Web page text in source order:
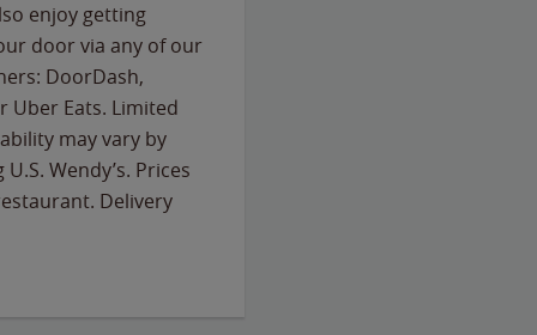
enjoy getting
door via any of our
DoorDash,
Uber Eats. Limited
may vary by
Wendy’s. Prices
Delivery